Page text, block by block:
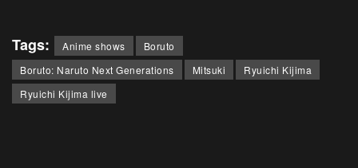
Tags: Anime shows
Boruto
Boruto: Naruto Next Generations
Mitsuki
Ryuichi Kijima
Ryuichi Kijima live